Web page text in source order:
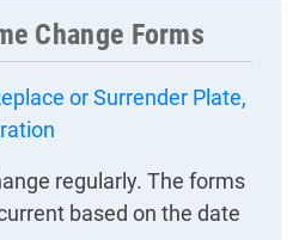
Change Forms
or Surrender Plate,
regularly. The forms
based on the date